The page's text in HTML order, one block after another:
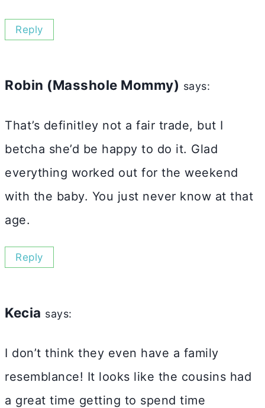
Reply
Robin (Masshole Mommy) says:
That’s definitley not a fair trade, but I
betcha she’d be happy to do it. Glad
everything worked out for the weekend
with the baby. You just never know at that
age.
Reply
Kecia says:
I don’t think they even have a family
resemblance! It looks like the cousins had
a great time getting to spend time